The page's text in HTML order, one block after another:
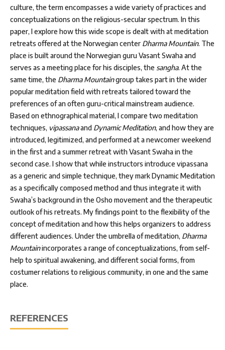
culture, the term encompasses a wide variety of practices and
conceptualizations on the religious-secular spectrum. In this
paper, I explore how this wide scope is dealt with at meditation
retreats offered at the Norwegian center Dharma Mountain. The
place is built around the Norwegian guru Vasant Swaha and
serves as a meeting place for his disciples, the sangha. At the
same time, the Dharma Mountaingroup takes part in the wider
popular meditation field with retreats tailored toward the
preferences of an often guru-critical mainstream audience.
Based on ethnographical material, I compare two meditation
techniques, vipassanaand Dynamic Meditation, and how they are
introduced, legitimized, and performed at a newcomer weekend
in the first and a summer retreat with Vasant Swaha in the
second case. I show that while instructors introduce vipassana
as a generic and simple technique, they mark Dynamic Meditation
as a specifically composed method and thus integrate it with
Swaha’s background in the Osho movement and the therapeutic
outlook of his retreats. My findings point to the flexibility of the
concept of meditation and how this helps organizers to address
different audiences. Under the umbrella of meditation, Dharma
Mountainincorporates a range of conceptualizations, from self-
help to spiritual awakening, and different social forms, from
costumer relations to religious community, in one and the same
place.
REFERENCES